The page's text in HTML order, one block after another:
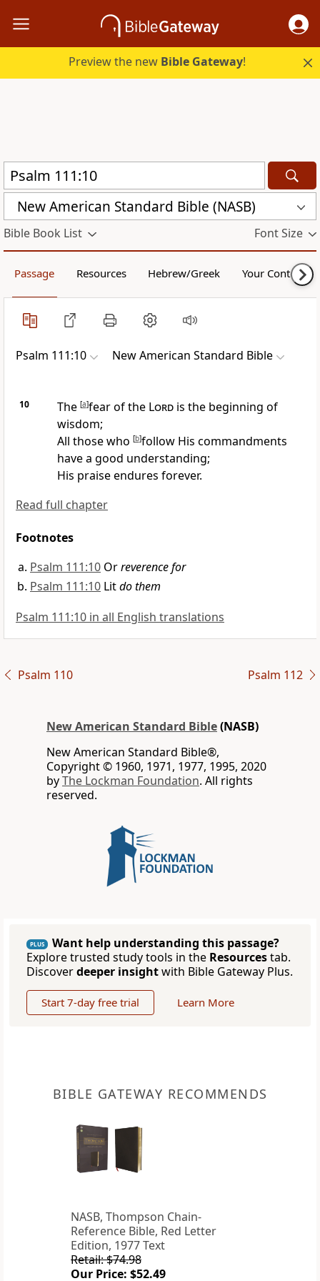
Preview the new Bible Gateway!
New American Standard Bible (NASB)
Bible Book List Font Size
Passage Resources Hebrew/Greek Your Content
Psalm 111:10 New American Standard Bible
10 The [a]fear of the Lordis the beginning of
wisdom;
All those who [b]follow His commandments
have a good understanding;
His praise endures forever.
Read full chapter
Footnotes
Psalm 111:10 Orreverence for
Psalm 111:10 Litdo them
Psalm 111:10 in all English translations
Psalm 110 Psalm 112
New American Standard Bible(NASB)
New American Standard Bible®,
Copyright © 1960, 1971, 1977, 1995, 2020
byThe Lockman Foundation. All rights
reserved.
PLUS
Want help understanding this passage?
Explore trusted study tools in the Resourcestab.
Discoverdeeper insightwith Bible Gateway Plus.
Start 7-day free trial Learn More
BIBLE GATEWAY RECOMMENDS
NASB, Thompson Chain-
Reference Bible, Red Letter
Edition, 1977 Text
Retail: $74.98
Our Price: $52.49